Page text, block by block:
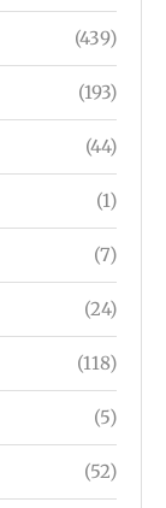
(439)
(193)
(44)
(1)
(7)
(24)
(118)
(5)
(52)